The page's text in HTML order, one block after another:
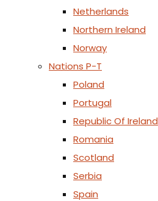
Netherlands
Northern Ireland
Norway
Nations P-T
Poland
Portugal
Republic Of Ireland
Romania
Scotland
Serbia
Spain